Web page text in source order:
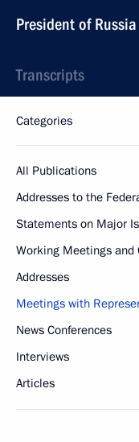
President of Russia
Transcripts
Categories
All Publications
Addresses to the
Statements on Major
Working Meetings and
Addresses
Meetings with
News Conferences
Interviews
Articles